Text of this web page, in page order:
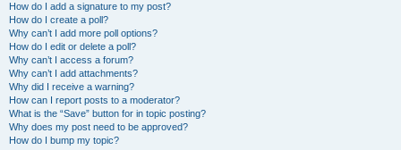
How do I add a signature to my post?
How do I create a poll?
Why can’t I add more poll options?
How do I edit or delete a poll?
Why can’t I access a forum?
Why can’t I add attachments?
Why did I receive a warning?
How can I report posts to a moderator?
What is the “Save” button for in topic posting?
Why does my post need to be approved?
How do I bump my topic?